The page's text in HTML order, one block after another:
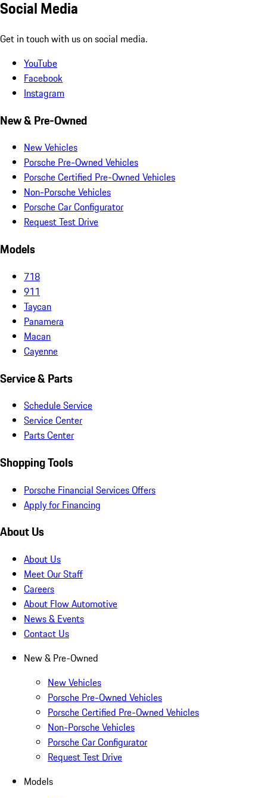
Social Media
Get in touch with us on social media.
YouTube
Facebook
Instagram
New & Pre-Owned
New Vehicles
Porsche Pre-Owned Vehicles
Porsche Certified Pre-Owned Vehicles
Non-Porsche Vehicles
Porsche Car Configurator
Request Test Drive
Models
718
911
Taycan
Panamera
Macan
Cayenne
Service & Parts
Schedule Service
Service Center
Parts Center
Shopping Tools
Porsche Financial Services Offers
Apply for Financing
About Us
About Us
Meet Our Staff
Careers
About Flow Automotive
News & Events
Contact Us
New & Pre-Owned
New Vehicles
Porsche Pre-Owned Vehicles
Porsche Certified Pre-Owned Vehicles
Non-Porsche Vehicles
Porsche Car Configurator
Request Test Drive
Models